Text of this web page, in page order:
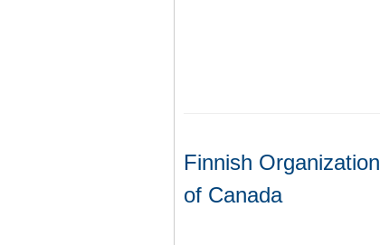
Finnish Organization
of Canada